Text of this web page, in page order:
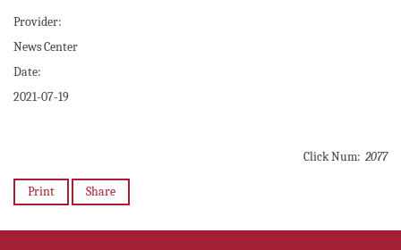
Provider:
News Center
Date:
2021-07-19
Click Num: 2077
Print Share